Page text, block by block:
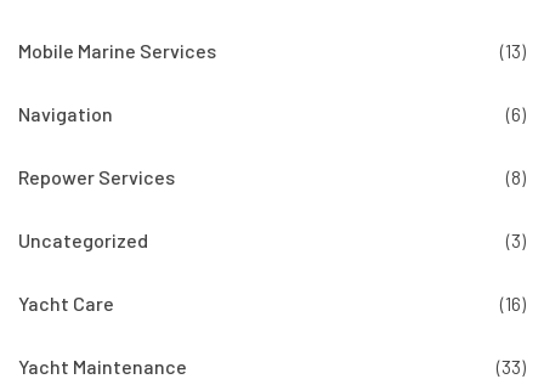
Mobile Marine Services (13)
Navigation (6)
Repower Services (8)
Uncategorized (3)
Yacht Care (16)
Yacht Maintenance (33)